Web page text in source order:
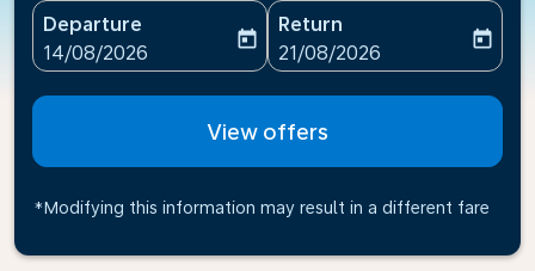
Departure
fc-booking-departure-date-aria-label
14/08/2026
today
Return
fc-booking-return-date-
21/08/2026
today
View offers
*Modifying this information may result in a different fare